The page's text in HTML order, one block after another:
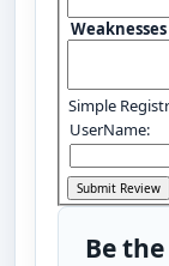
Weaknesses
Simple
UserName:
Be